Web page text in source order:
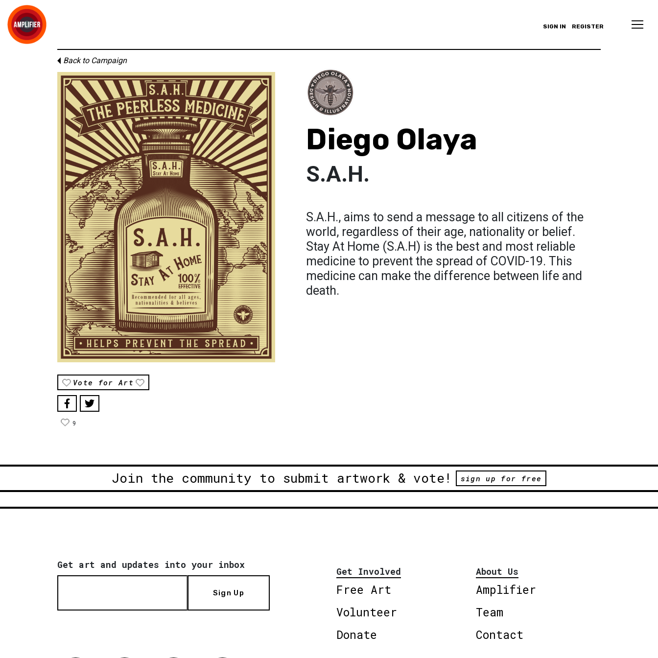
SIGN IN REGISTER
Back to Campaign
Vote for Art
9
Diego Olaya
S.A.H.
S.A.H., aims to send a message to all citizens of the
world, regardless of their age, nationality or belief.
Stay At Home (S.A.H) is the best and most reliable
medicine to prevent the spread of COVID-19. This
medicine can make the difference between life and
death.
Join the community to submit artwork & vote! sign up for free
Get art and updates into your inbox
Sign Up
Get Involved
Free Art
Volunteer
Donate
About Us
Amplifier
Team
Contact